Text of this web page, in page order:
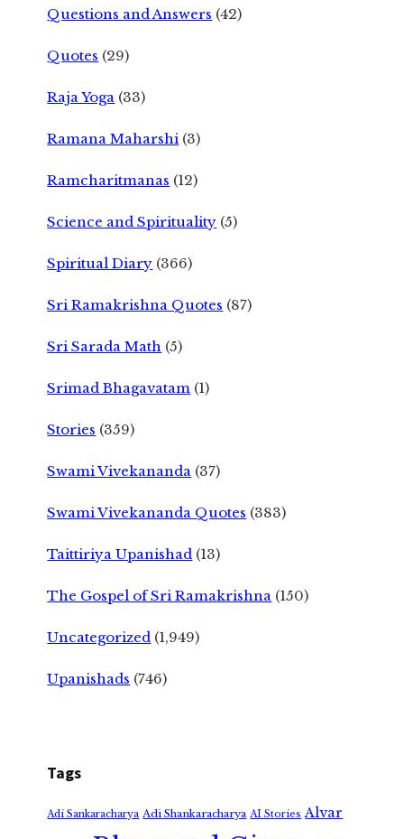
Questions and Answers (42)
Quotes (29)
Raja Yoga (33)
Ramana Maharshi (3)
Ramcharitmanas (12)
Science and Spirituality (5)
Spiritual Diary (366)
Sri Ramakrishna Quotes (87)
Sri Sarada Math (5)
Srimad Bhagavatam (1)
Stories (359)
Swami Vivekananda (37)
Swami Vivekananda Quotes (383)
Taittiriya Upanishad (13)
The Gospel of Sri Ramakrishna (150)
Uncategorized (1,949)
Upanishads (746)
Tags
Adi Sankaracharya Adi Shankaracharya AI Stories Alvar